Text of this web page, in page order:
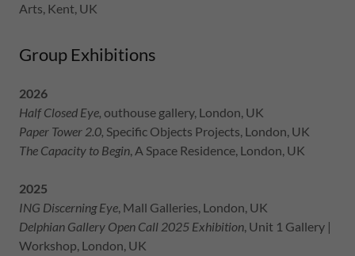
Arts, Kent, UK
Group Exhibitions
2026
Half Closed Eye, outhouse gallery, London, UK
Paper Tower 2.0, Specific Objects Projects, London, UK
The Capacity to Begin, A Space Residence, London, UK
2025
ING Discerning Eye, Mall Galleries, London, UK
Delphian Gallery Open Call 2025 Exhibition, Unit 1 Gallery |
Workshop, London, UK